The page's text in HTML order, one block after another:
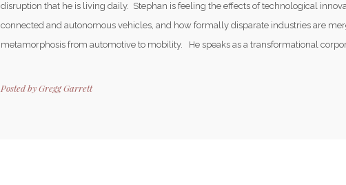
disruption that he is living daily. Stephan is feeling the effects of technological
connected and autonomous vehicles, and how formally disparate industries are
metamorphosis from automotive to mobility. He speaks as a transformational
Posted byGregg Garrett